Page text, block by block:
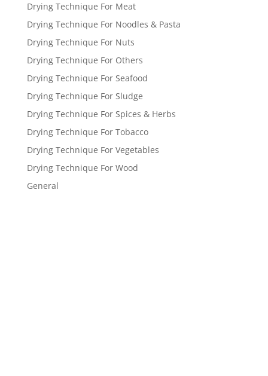
Drying Technique For Meat
Drying Technique For Noodles & Pasta
Drying Technique For Nuts
Drying Technique For Others
Drying Technique For Seafood
Drying Technique For Sludge
Drying Technique For Spices & Herbs
Drying Technique For Tobacco
Drying Technique For Vegetables
Drying Technique For Wood
General